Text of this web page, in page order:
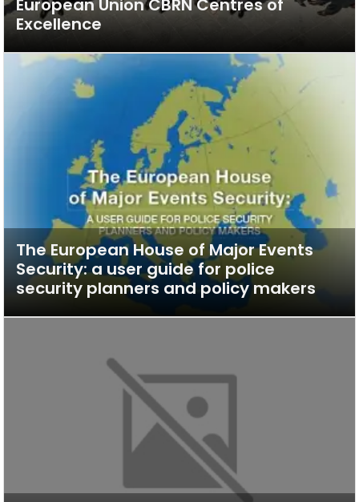
Excellence
The European House of Major Events
Security: a user guide for police
security planners and policy makers